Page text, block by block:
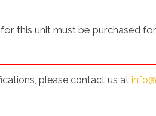
this unit must be purchased
please contact us at